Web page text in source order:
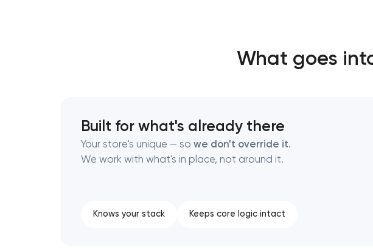
What goes
Built for what's already there
Your store's unique — so we don't override it.
We work with what's in place, not around it.
Knows your stack Keeps core logic intact